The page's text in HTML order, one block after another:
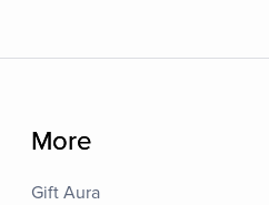
More
Gift Aura